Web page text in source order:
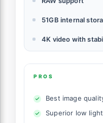
51GB internal
4K video with
PROS
Best image
Superior low